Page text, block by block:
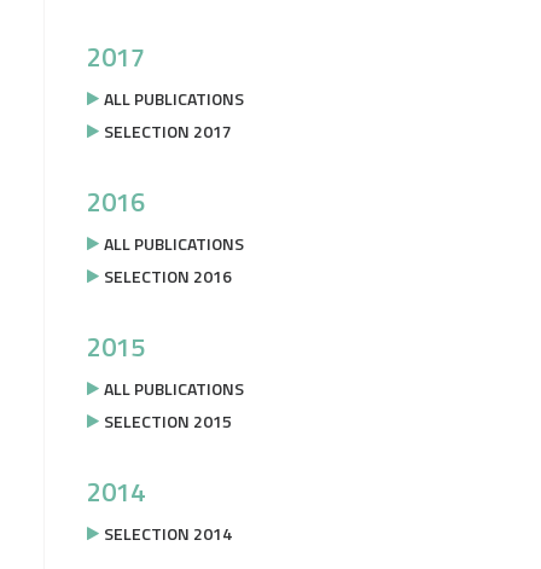
2017
ALL PUBLICATIONS
SELECTION 2017
2016
ALL PUBLICATIONS
SELECTION 2016
2015
ALL PUBLICATIONS
SELECTION 2015
2014
SELECTION 2014